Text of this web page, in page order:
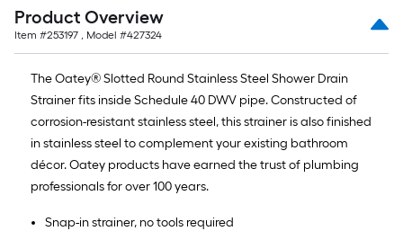
=
1
ft.
x
10
ft.
=
10
Sq.
Ft.
Product Overview
Item #253197 , Model #427324
The Oatey® Slotted Round Stainless Steel Shower Drain
Strainer fits inside Schedule 40 DWV pipe. Constructed of
corrosion-resistant stainless steel, this strainer is also finished
in stainless steel to complement your existing bathroom
décor. Oatey products have earned the trust of plumbing
professionals for over 100 years.
Snap-in strainer, no tools required